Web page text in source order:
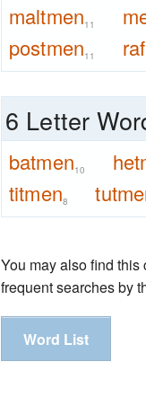
maltmen11
postmen11
6 Letter
batmen10
titmen8
You may also find
frequent searches by
Word List